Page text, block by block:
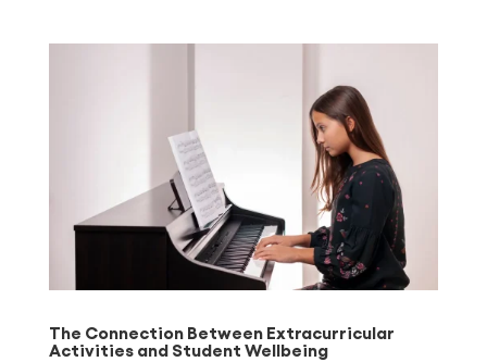
The Connection Between Extracurricular
Activities and Student Wellbeing